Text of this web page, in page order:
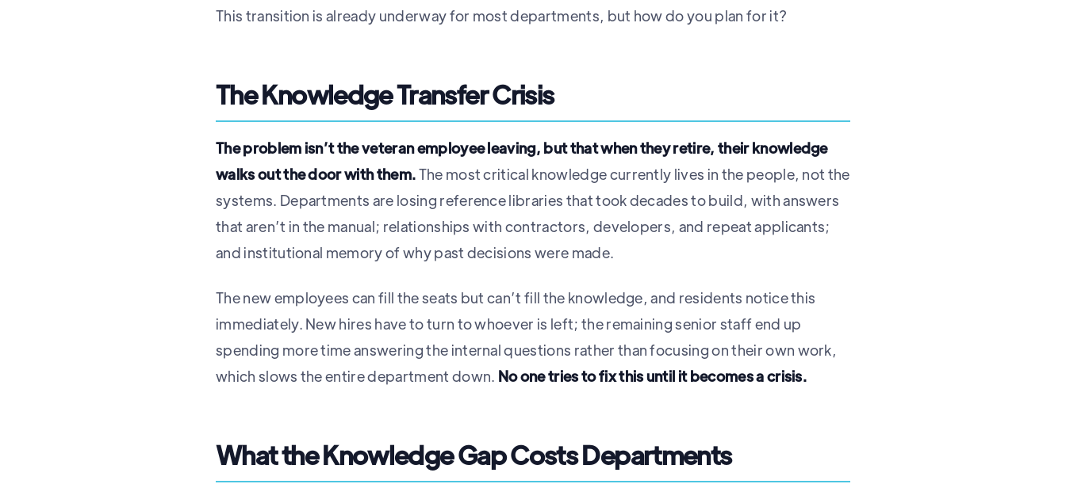
This transition is already underway for most departments, but how do you plan for it?
The Knowledge Transfer Crisis
The problem isn’t the veteran employee leaving, but that when they retire, their knowledge
walks out the door with them.The most critical knowledge currently lives in the people, not the
systems. Departments are losing reference libraries that took decades to build, with answers
that aren’t in the manual; relationships with contractors, developers, and repeat applicants;
and institutional memory of why past decisions were made.
The new employees can fill the seats but can’t fill the knowledge, and residents notice this
immediately. New hires have to turn to whoever is left; the remaining senior staff end up
spending more time answering the internal questions rather than focusing on their own work,
which slows the entire department down. No one tries to fix this until it becomes a crisis.
What the Knowledge Gap Costs Departments